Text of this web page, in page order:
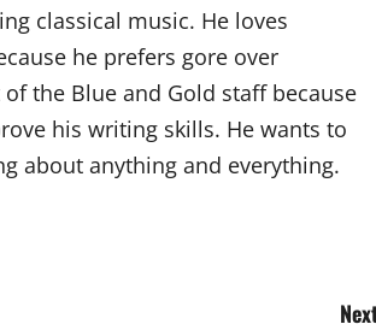
classical music. He loves
he prefers gore over
the Blue and Gold staff because
his writing skills. He wants to
about anything and everything.